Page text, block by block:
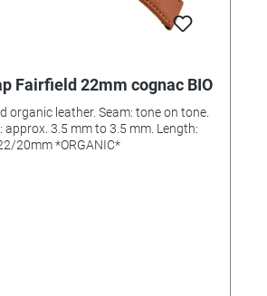
Fairfield 22mm cognac BIO
organic leather. Seam: tone on tone.
approx. 3.5 mm to 3.5 mm. Length:
20mm *ORGANIC*